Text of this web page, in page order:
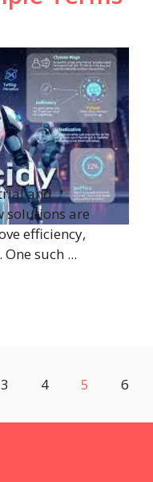
and
solutions are
efficiency,
such ...
3 4 5 6